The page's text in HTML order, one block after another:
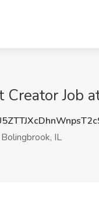
Creator Job
Bolingbrook, IL